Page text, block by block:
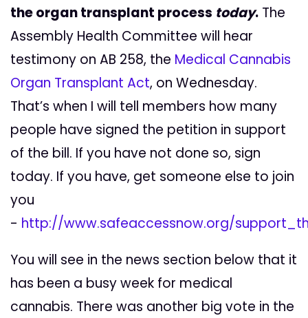
the organ transplant process today. The
Assembly Health Committee will hear
testimony on AB 258, the Medical Cannabis
Organ Transplant Act, on Wednesday.
That’s when I will tell members how many
people have signed the petition in support
of the bill. If you have not done so, sign
today. If you have, get someone else to join
you
- http://www.safeaccessnow.org/
You will see in the news section below that it
has been a busy week for medical
cannabis. There was another big vote in the